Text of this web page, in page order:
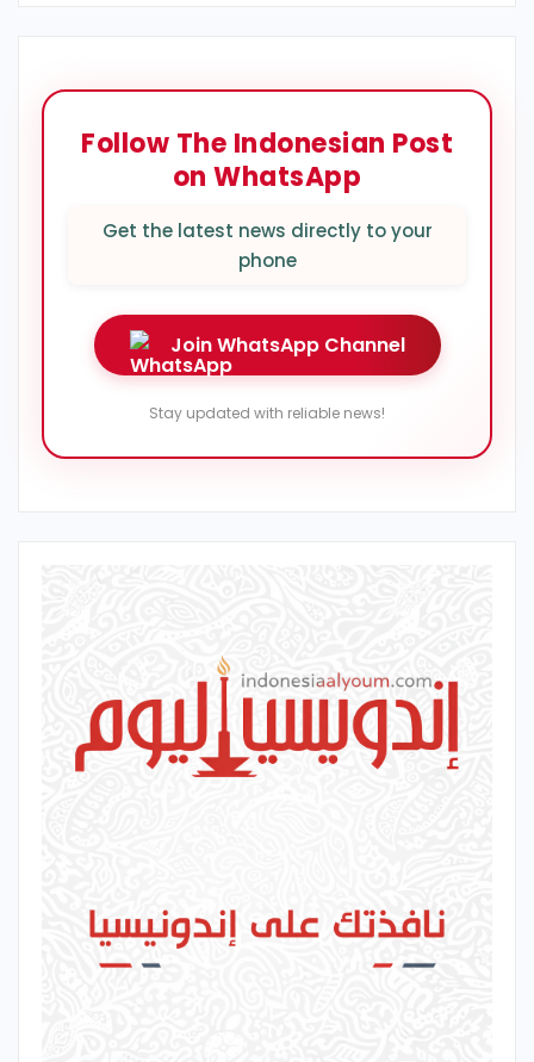
Follow The Indonesian Post
on WhatsApp
Get the latest news directly to your
phone
Join WhatsApp Channel
Stay updated with reliable news!